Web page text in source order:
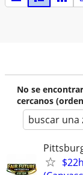
No se
cercanos
buscar una